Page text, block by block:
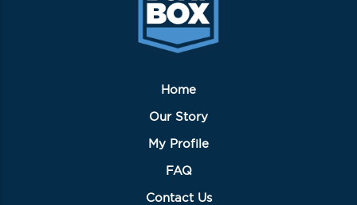
Home
Our Story
My Profile
FAQ
Contact Us